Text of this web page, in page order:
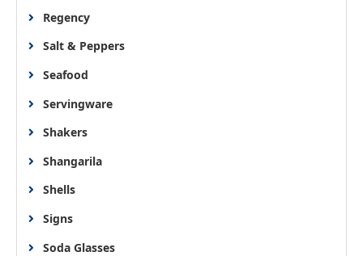
Regency
Salt & Peppers
Seafood
Servingware
Shakers
Shangarila
Shells
Signs
Soda Glasses